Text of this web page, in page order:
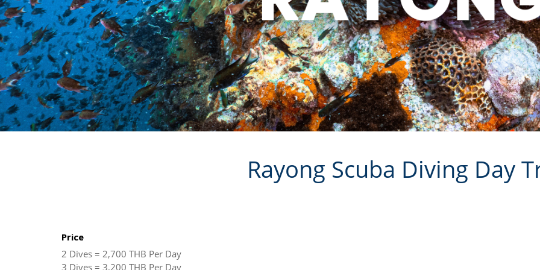
Rayong Scuba Diving Day
Price
2 Dives = 2,700 THB Per Day
3 Dives = 3,200 THB Per Day